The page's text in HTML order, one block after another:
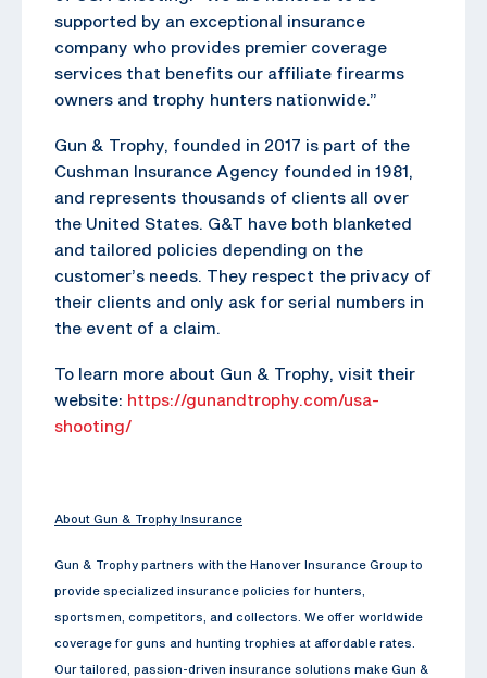
supported by an exceptional insurance
company who provides premier coverage
services that benefits our affiliate firearms
owners and trophy hunters nationwide.”
Gun & Trophy, founded in 2017 is part of the
Cushman Insurance Agency founded in 1981,
and represents thousands of clients all over
the United States. G&T have both blanketed
and tailored policies depending on the
customer’s needs. They respect the privacy of
their clients and only ask for serial numbers in
the event of a claim.
To learn more about Gun & Trophy, visit their
website: https://gunandtrophy.com/usa-
shooting/
About Gun & Trophy Insurance
Gun & Trophy partners with the Hanover Insurance Group to
provide specialized insurance policies for hunters,
sportsmen, competitors, and collectors. We offer worldwide
coverage for guns and hunting trophies at affordable rates.
Our tailored, passion-driven insurance solutions make Gun &